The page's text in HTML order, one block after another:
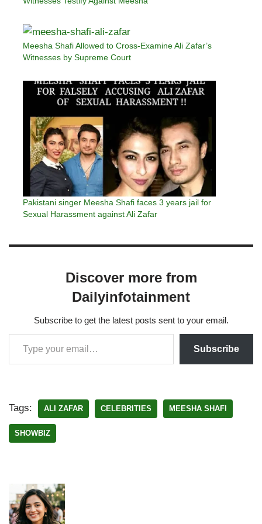
Meesha Shafi Allowed to Cross-Examine Ali Zafar’s
Witnesses by Supreme Court
Pakistani singer Meesha Shafi faces 3 years jail for
Sexual Harassment against Ali Zafar
Discover more from
Dailyinfotainment
Subscribe to get the latest posts sent to your email.
Subscribe
Tags: ALI ZAFAR CELEBRITIES MEESHA SHAFI
SHOWBIZ